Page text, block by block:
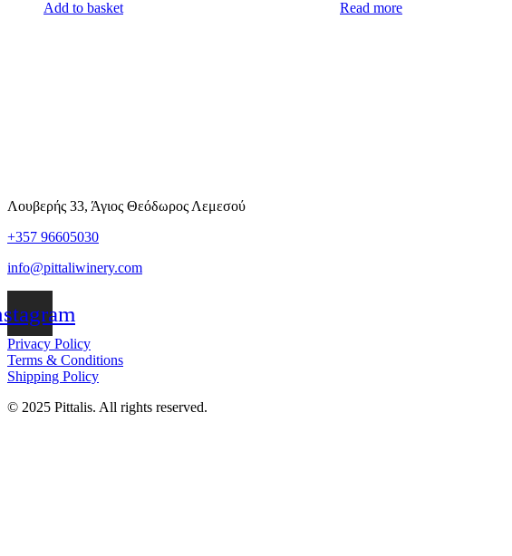
Add to basket
Read more
Λουβερής 33, Άγιος Θεόδωρος Λεμεσού
+357 96605030
info@pittaliwinery.com
Privacy Policy
Terms & Conditions
Shipping Policy
© 2025 Pittalis. All rights reserved.